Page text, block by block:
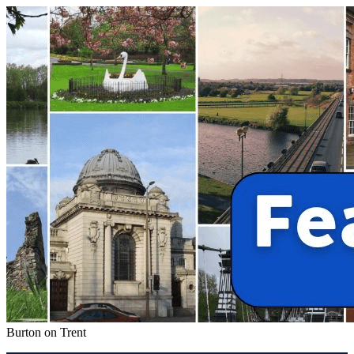
Burton on Trent